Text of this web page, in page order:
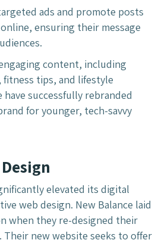
ads and promote posts
ensuring their message
content, including
tips, and lifestyle
successfully rebranded
for younger, tech-savvy
elevated its digital
web design. New Balance laid
when they re-designed their
Their new website seeks to offer